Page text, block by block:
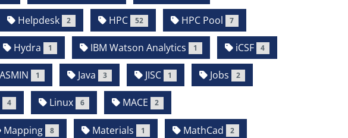
Helpdesk 2 HPC 52 HPC Pool 7
Hydra 1 IBM Watson Analytics 1 iCSF 4
1 Java 3 JISC 1 Jobs 2
4 Linux 6 MACE 2
Mapping 8 Materials 1 MathCad 2